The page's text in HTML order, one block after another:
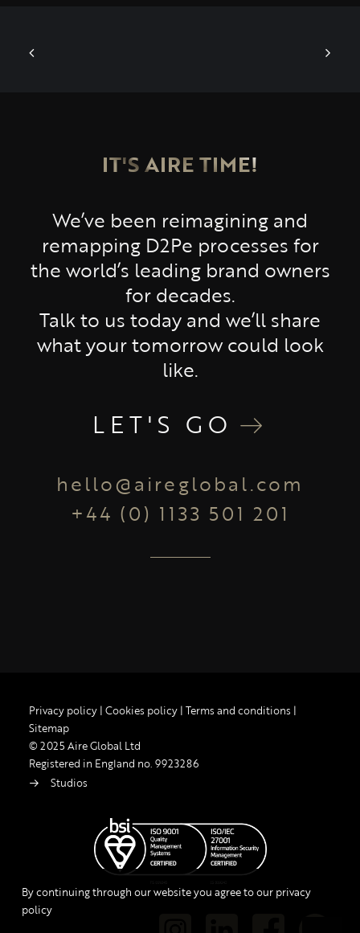
IT'S AIRE TIME!
We’ve been reimagining and
remapping D2Pe processes for
the world’s leading brand owners
for decades.
Talk to us today and we’ll share
what your tomorrow could look
like.
LET'S GO
hello@aireglobal.com
+44 (0) 1133 501 201
Privacy policy | Cookies policy | Terms and conditions |
Sitemap
© 2025 Aire Global Ltd
Registered in England no. 9923286
Studios
By continuing through our website you agree to our privacy
policy